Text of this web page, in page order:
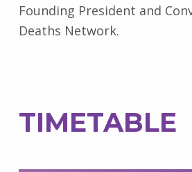
Founding President and
Deaths Network.
TIMETABLE